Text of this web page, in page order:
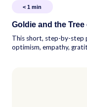
< 1 min
Goldie and the
This short, step-by-step
optimism, empathy,